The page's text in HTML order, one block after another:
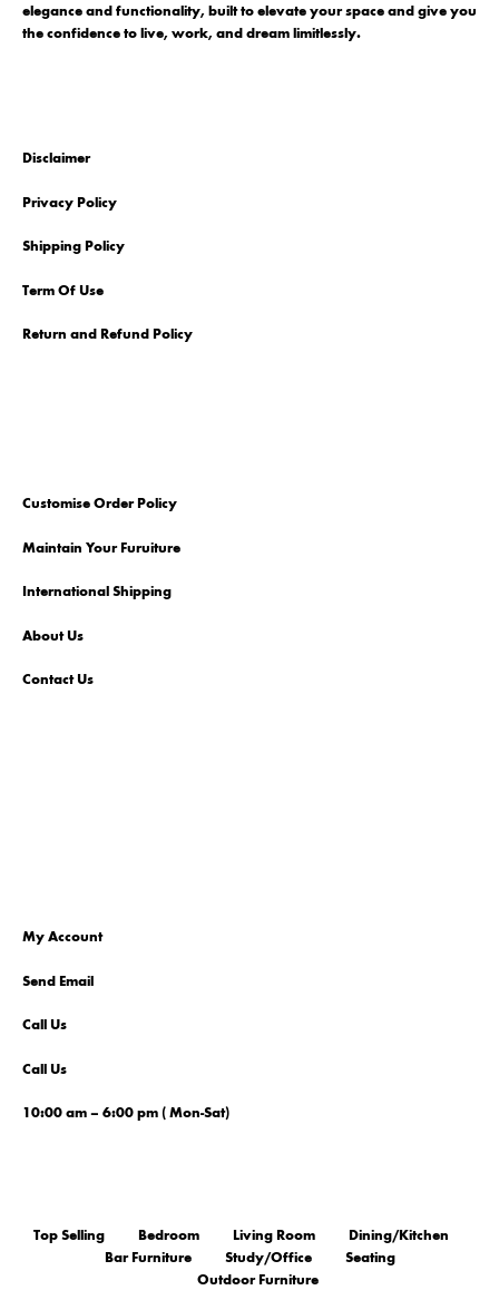
elegance and functionality, built to elevate your space and give you
the confidence to live, work, and dream limitlessly.
Disclaimer
Privacy Policy
Shipping Policy
Term Of Use
Return and Refund Policy
Customise Order Policy
Maintain Your Furuiture
International Shipping
About Us
Contact Us
My Account
Send Email
Call Us
Call Us
10:00 am – 6:00 pm ( Mon-Sat)
Top Selling Bedroom Living Room
Dining/Kitchen
Bar Furniture
Study/Office
Seating
Outdoor Furniture